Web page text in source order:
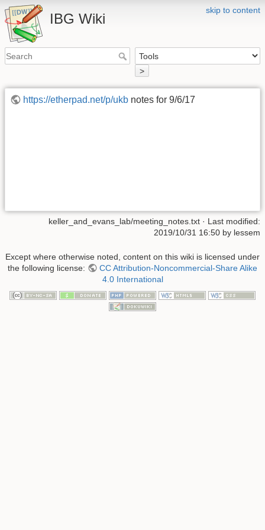
skip to content
IBG Wiki
>
https://etherpad.net/p/ukb notes for 9/6/17
keller_and_evans_lab/meeting_notes.txt · Last modified:
2019/10/31 16:50 by lessem
Except where otherwise noted, content on this wiki is licensed under
the following license:
CC Attribution-Noncommercial-Share Alike
4.0 International